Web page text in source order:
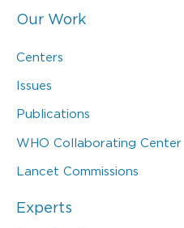
Our Work
Centers
Issues
Publications
WHO Collaborating Center
Lancet Commissions
Experts